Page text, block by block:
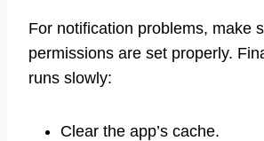
For notification problems, make
permissions are set properly.
runs slowly:
Clear the app’s cache.